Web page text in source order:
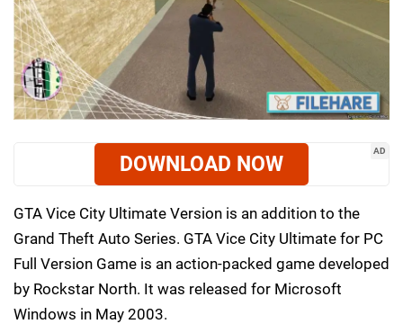
AD
DOWNLOAD NOW
GTA Vice City Ultimate Version is an addition to the
Grand Theft Auto Series. GTA Vice City Ultimate for PC
Full Version Game is an action-packed game developed
by Rockstar North. It was released for Microsoft
Windows in May 2003.